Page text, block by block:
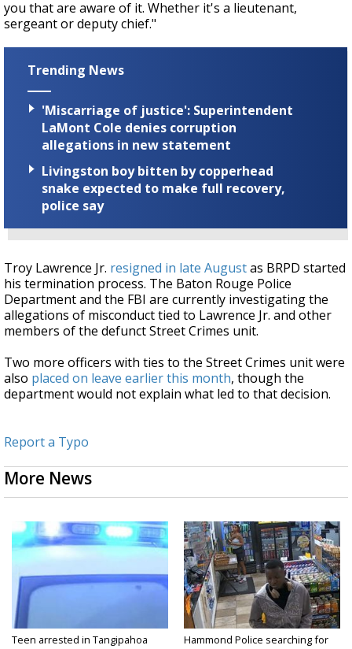
you that are aware of it. Whether it's a lieutenant,
sergeant or deputy chief."
Trending News
'Miscarriage of justice': Superintendent
LaMont Cole denies corruption
allegations in new statement
Livingston boy bitten by copperhead
snake expected to make full recovery,
police say
Troy Lawrence Jr. resigned in late Augustas BRPD started
his termination process. The Baton Rouge Police
Department and the FBI are currently investigating the
allegations of misconduct tied to Lawrence Jr. and other
members of the defunct Street Crimes unit.
Two more officers with ties to the Street Crimes unit were
also placed on leave earlier this month, though the
department would not explain what led to that decision.
Report a Typo
More News
Teen arrested in Tangipahoa
Hammond Police searching for